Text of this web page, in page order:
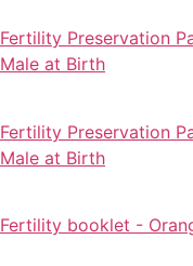
Fertility Preservation
Male at Birth
Fertility Preservation
Male at Birth
Fertility booklet -